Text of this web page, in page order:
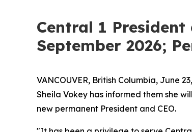
Central 1 President
September 2026;
VANCOUVER, British Columbia, June
Sheila Vokey has informed them she
new permanent President and CEO.